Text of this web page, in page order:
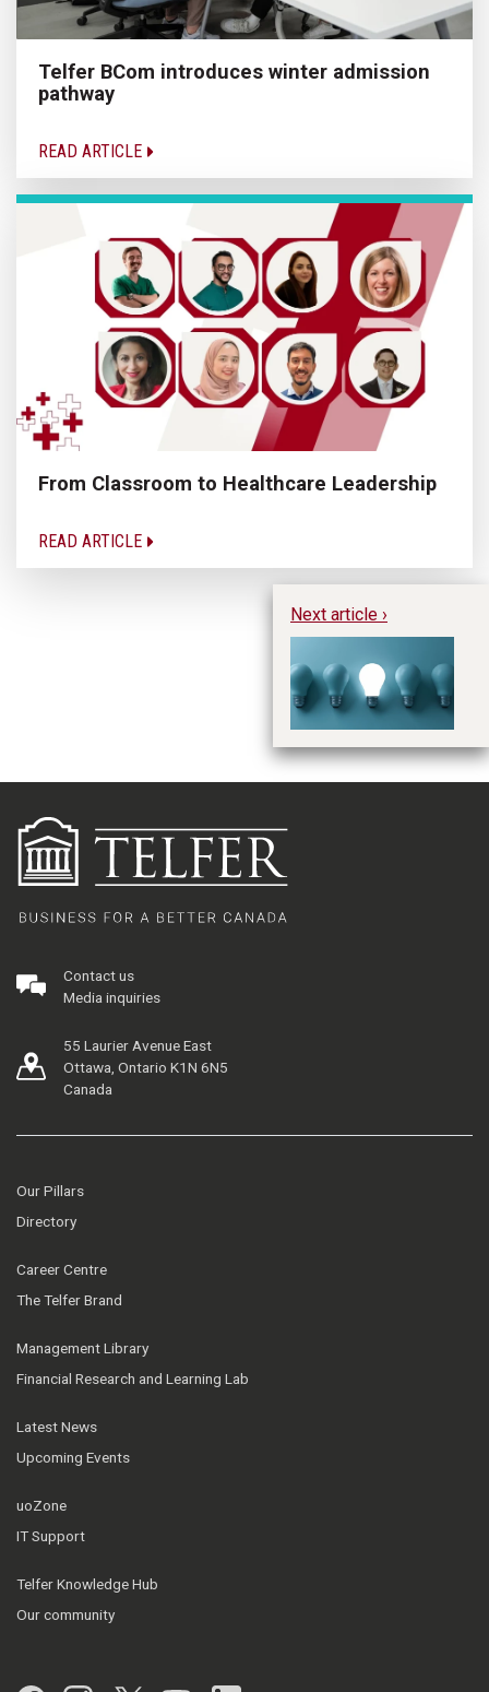
Telfer BCom introduces winter admission
pathway
READ ARTICLE
From Classroom to Healthcare Leadership
READ ARTICLE
Next article ›
Contact us
Media inquiries
55 Laurier Avenue East
Ottawa, Ontario K1N 6N5
Canada
Our Pillars
Directory
Career Centre
The Telfer Brand
Management Library
Financial Research and Learning Lab
Latest News
Upcoming Events
uoZone
IT Support
Telfer Knowledge Hub
Our community